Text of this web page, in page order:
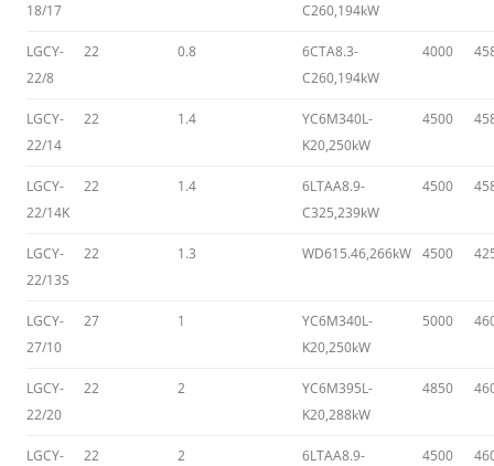
18/17
C260,194kW
LGCY-
22/8
22 0.8
6CTA8.3-
C260,194kW
4000
LGCY-
22/14
22 1.4
YC6M340L-
K20,250kW
4500
LGCY-
22/14K
22 1.4
6LTAA8.9-
C325,239kW
4500
LGCY-
22/13S
22 1.3 WD615.46,266kW 4500
LGCY-
27/10
27 1
YC6M340L-
K20,250kW
5000
LGCY-
22/20
22 2
YC6M395L-
K20,288kW
4850
LGCY-
22 2
6LTAA8.9-
4500